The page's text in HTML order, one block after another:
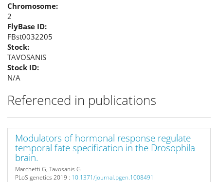
Chromosome:
2
FlyBase ID:
FBst0032205
Stock:
TAVOSANIS
Stock ID:
N/A
Referenced in publications
Modulators of hormonal response regulate
temporal fate specification in the Drosophila
brain.
Marchetti G, Tavosanis G
PLoS genetics 2019 : 10.1371/journal.pgen.1008491